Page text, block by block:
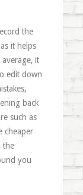
the
it helps
it
edit down
back
such as
cheaper
the
you